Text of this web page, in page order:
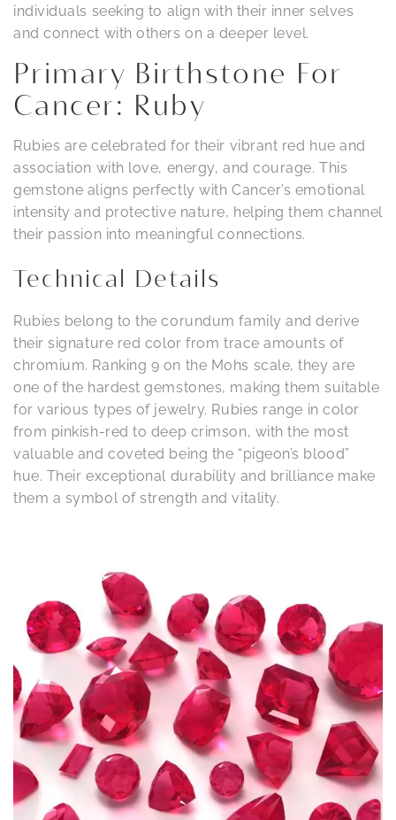
individuals seeking to align with their inner selves
and connect with others on a deeper level.
Primary Birthstone For
Cancer: Ruby
Rubies are celebrated for their vibrant red hue and
association with love, energy, and courage. This
gemstone aligns perfectly with Cancer’s emotional
intensity and protective nature, helping them channel
their passion into meaningful connections.
Technical Details
Rubies belong to the corundum family and derive
their signature red color from trace amounts of
chromium. Ranking 9 on the Mohs scale, they are
one of the hardest gemstones, making them suitable
for various types of jewelry. Rubies range in color
from pinkish-red to deep crimson, with the most
valuable and coveted being the “pigeon’s blood”
hue. Their exceptional durability and brilliance make
them a symbol of strength and vitality.